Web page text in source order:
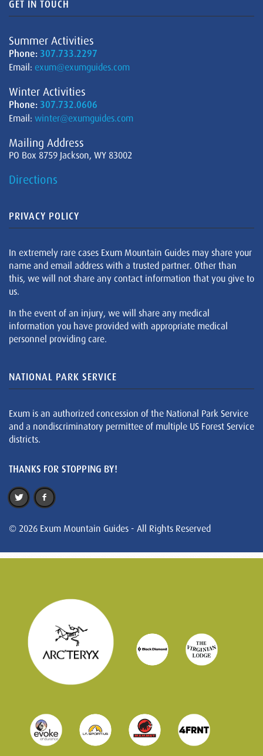
GET IN TOUCH
Summer Activities
Phone: 307.733.2297
Email: exum@exumguides.com
Winter Activities
Phone: 307.732.0606
Email: winter@exumguides.com
Mailing Address
PO Box 8759 Jackson, WY 83002
Directions
PRIVACY POLICY
In extremely rare cases Exum Mountain Guides may share your
name and email address with a trusted partner. Other than
this, we will not share any contact information that you give to
us.
In the event of an injury, we will share any medical
information you have provided with appropriate medical
personnel providing care.
NATIONAL PARK SERVICE
Exum is an authorized concession of the National Park Service
and a nondiscriminatory permittee of multiple US Forest Service
districts.
THANKS FOR STOPPING BY!
© 2026 Exum Mountain Guides - All Rights Reserved